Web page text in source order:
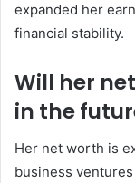
expanded her
financial stability.
Will her
in the
Her net worth is
business